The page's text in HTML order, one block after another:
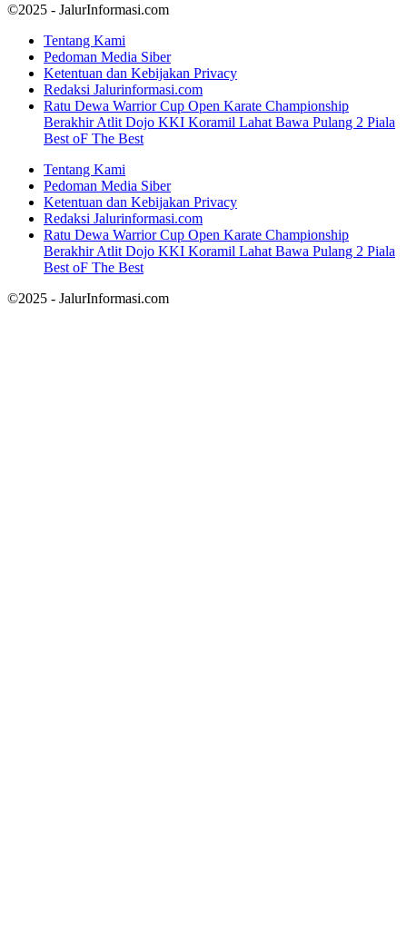
©2025 - JalurInformasi.com
Tentang Kami
Pedoman Media Siber
Ketentuan dan Kebijakan Privacy
Redaksi Jalurinformasi.com
Ratu Dewa Warrior Cup Open Karate Championship
Berakhir Atlit Dojo KKI Koramil Lahat Bawa Pulang 2 Piala
Best oF The Best
Tentang Kami
Pedoman Media Siber
Ketentuan dan Kebijakan Privacy
Redaksi Jalurinformasi.com
Ratu Dewa Warrior Cup Open Karate Championship
Berakhir Atlit Dojo KKI Koramil Lahat Bawa Pulang 2 Piala
Best oF The Best
©2025 - JalurInformasi.com